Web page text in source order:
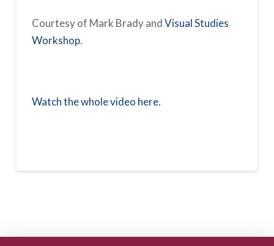
Courtesy of Mark Brady andVisual Studies
Workshop.
Watch the whole video here.